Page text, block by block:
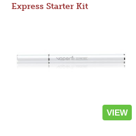
Express Starter Kit
VIEW